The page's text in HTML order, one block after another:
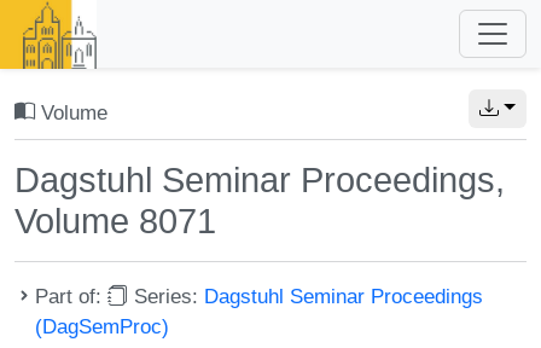
Volume
Dagstuhl Seminar Proceedings,
Volume 8071
Part of: Series: Dagstuhl Seminar Proceedings
(DagSemProc)